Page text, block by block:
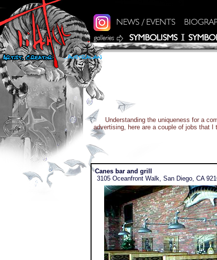
Understanding the uniqueness for a
advertising, here are a couple of jobs that I
Canes bar and grill
3105 Oceanfront Walk, San Diego, CA